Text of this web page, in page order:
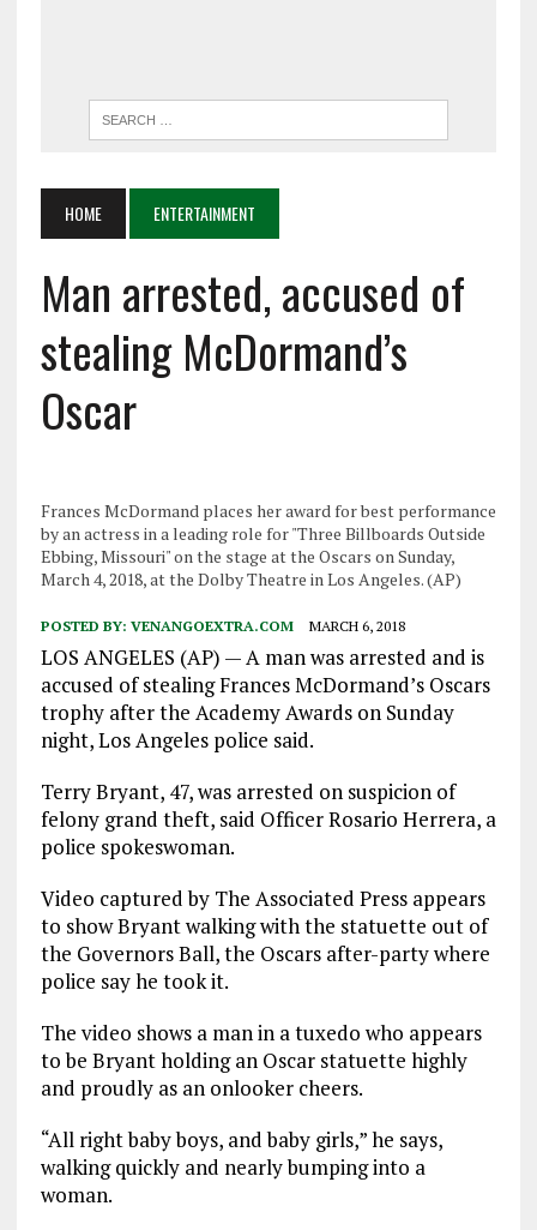
HOME ENTERTAINMENT
Man arrested, accused of
stealing McDormand’s
Oscar
Frances McDormand places her award for best performance
by an actress in a leading role for "Three Billboards Outside
Ebbing, Missouri" on the stage at the Oscars on Sunday,
March 4, 2018, at the Dolby Theatre in Los Angeles. (AP)
POSTED BY: VENANGOEXTRA.COM MARCH 6, 2018
LOS ANGELES (AP) — A man was arrested and is
accused of stealing Frances McDormand’s Oscars
trophy after the Academy Awards on Sunday
night, Los Angeles police said.
Terry Bryant, 47, was arrested on suspicion of
felony grand theft, said Officer Rosario Herrera, a
police spokeswoman.
Video captured by The Associated Press appears
to show Bryant walking with the statuette out of
the Governors Ball, the Oscars after-party where
police say he took it.
The video shows a man in a tuxedo who appears
to be Bryant holding an Oscar statuette highly
and proudly as an onlooker cheers.
“All right baby boys, and baby girls,” he says,
walking quickly and nearly bumping into a
woman.